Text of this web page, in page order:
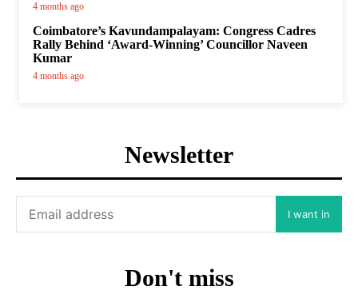
4 months ago
Coimbatore’s Kavundampalayam: Congress Cadres
Rally Behind ‘Award-Winning’ Councillor Naveen
Kumar
4 months ago
Newsletter
I want in
Don't miss